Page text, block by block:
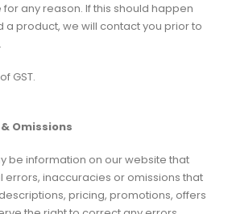
any reason. If this should happen
a product, we will contact you prior to
GST.
Omissions
be information on our website that
inaccuracies or omissions that
pricing, promotions, offers